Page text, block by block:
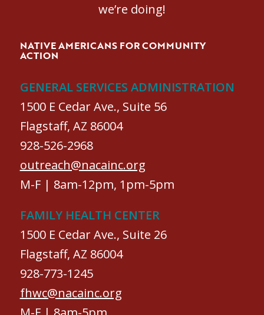
we’re doing!
NATIVE AMERICANS FOR COMMUNITY
ACTION
GENERAL SERVICES ADMINISTRATION
1500 E Cedar Ave., Suite 56
Flagstaff, AZ 86004
928-526-2968
outreach@nacainc.org
M-F | 8am-12pm, 1pm-5pm
FAMILY HEALTH CENTER
1500 E Cedar Ave., Suite 26
Flagstaff, AZ 86004
928-773-1245
fhwc@nacainc.org